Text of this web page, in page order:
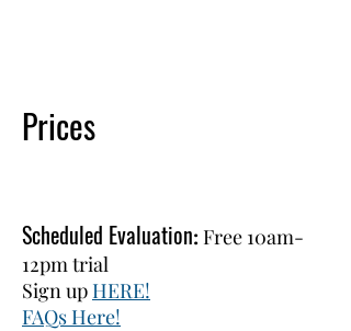
Prices
Scheduled Evaluation: Free 10am-
12pm trial
Sign up HERE!
FAQs Here!